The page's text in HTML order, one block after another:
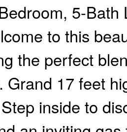
5-
to this
the perfect
Grand 17 feet
inside to